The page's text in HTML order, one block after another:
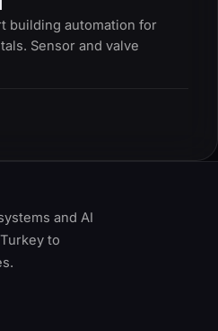
building automation for
Sensor and valve
and AI
to